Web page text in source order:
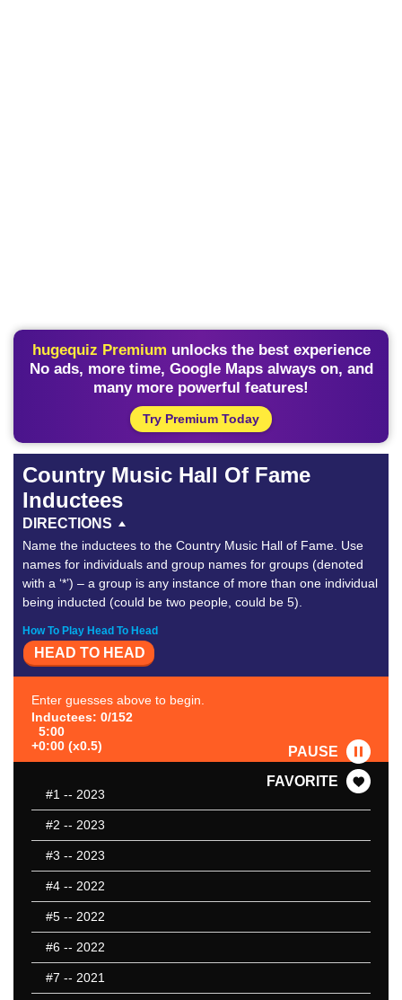
hugequiz Premium unlocks the best experience
No ads, more time, Google Maps always on, and
many more powerful features!
Try Premium Today
Country Music Hall Of Fame
Inductees
DIRECTIONS
Name the inductees to the Country Music Hall of Fame. Use
names for individuals and group names for groups (denoted
with a ‘*’) – a group is any instance of more than one individual
being inducted (could be two people, could be 5).
How To Play Head To Head
HEAD TO HEAD
Enter guesses above to begin.
Inductees: 0/152
5:00
+0:00 (x0.5)
PAUSE
FAVORITE
#1 -- 2023
#2 -- 2023
#3 -- 2023
#4 -- 2022
#5 -- 2022
#6 -- 2022
#7 -- 2021